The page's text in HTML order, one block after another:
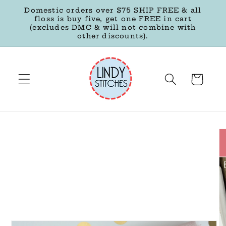
Skip to
content
Domestic orders over $75 SHIP FREE & all
floss is buy five, get one FREE in cart
(excludes DMC & will not combine with
other discounts).
Cart